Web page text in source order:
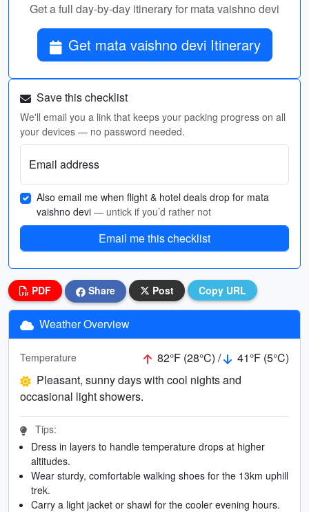
Get a full day-by-day itinerary for mata vaishno devi
Get mata vaishno devi Itinerary
Save this checklist
We'll email you a link that keeps your packing progress on all
your devices — no password needed.
Email address
Also email me when flight & hotel deals drop for mata
vaishno devi — untick if you’d rather not
Email me this checklist
PDF Share Post Copy URL
Weather Overview
Temperature 82°F (28°C) /
41°F (5°C)
Pleasant, sunny days with cool nights and
occasional light showers.
Tips:
Dress in layers to handle temperature drops at higher
altitudes.
Wear sturdy, comfortable walking shoes for the 13km uphill
trek.
Carry a light jacket or shawl for the cooler evening hours.